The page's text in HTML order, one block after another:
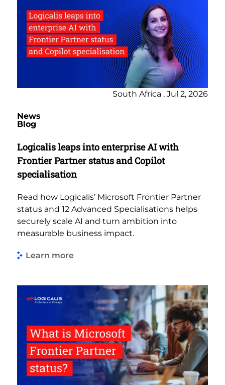
South Africa , Jul 2, 2026
News
Blog
Logicalis leaps into enterprise AI with
Frontier Partner status and Copilot
specialisation
Read how Logicalis’ Microsoft Frontier Partner
status and 12 Advanced Specialisations helps
securely scale AI and turn ambition into
measurable business impact.
Learn more